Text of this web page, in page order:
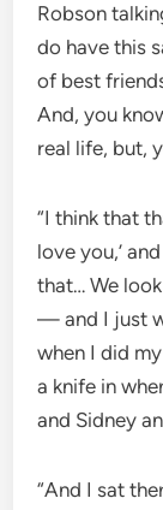
Robson
do have this
of best
And, you
real life, but,
“I think that
love you,’
that… We
— and I just
when I did
a knife in
and Sidney
“And I sat